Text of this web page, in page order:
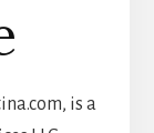
is a